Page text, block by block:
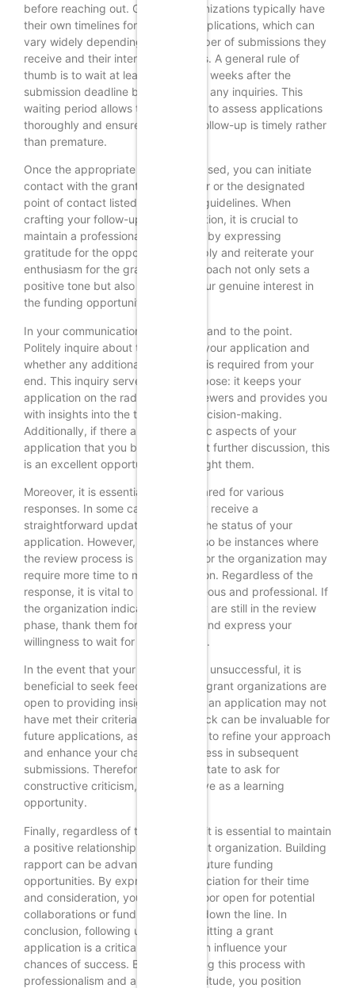
before reaching out. Granting organizations typically have
their own timelines for reviewing applications, which can
vary widely depending on the number of submissions they
receive and their internal processes. A general rule of
thumb is to wait at least two to four weeks after the
submission deadline before making any inquiries. This
waiting period allows the reviewers to assess applications
thoroughly and ensures that your follow-up is timely rather
than premature.
Once the appropriate time has elapsed, you can initiate
contact with the grant administrator or the designated
point of contact listed in the grant guidelines. When
crafting your follow-up communication, it is crucial to
maintain a professional tone. Begin by expressing
gratitude for the opportunity to apply and reiterate your
enthusiasm for the grant. This approach not only sets a
positive tone but also reinforces your genuine interest in
the funding opportunity.
In your communication, be concise and to the point.
Politely inquire about the status of your application and
whether any additional information is required from your
end. This inquiry serves a dual purpose: it keeps your
application on the radar of the reviewers and provides you
with insights into the timeline for decision-making.
Additionally, if there are any specific aspects of your
application that you believe warrant further discussion, this
is an excellent opportunity to highlight them.
Moreover, it is essential to be prepared for various
responses. In some cases, you may receive a
straightforward update regarding the status of your
application. However, there may also be instances where
the review process is still ongoing, or the organization may
require more time to make a decision. Regardless of the
response, it is vital to remain courteous and professional. If
the organization indicates that they are still in the review
phase, thank them for the update and express your
willingness to wait for their decision.
In the event that your application is unsuccessful, it is
beneficial to seek feedback. Many grant organizations are
open to providing insights into why an application may not
have met their criteria. This feedback can be invaluable for
future applications, as it allows you to refine your approach
and enhance your chances of success in subsequent
submissions. Therefore, do not hesitate to ask for
constructive criticism, as it can serve as a learning
opportunity.
Finally, regardless of the outcome, it is essential to maintain
a positive relationship with the grant organization. Building
rapport can be advantageous for future funding
opportunities. By expressing appreciation for their time
and consideration, you leave the door open for potential
collaborations or funding avenues down the line. In
conclusion, following up after submitting a grant
application is a critical step that can influence your
chances of success. By approaching this process with
professionalism and a proactive attitude, you position